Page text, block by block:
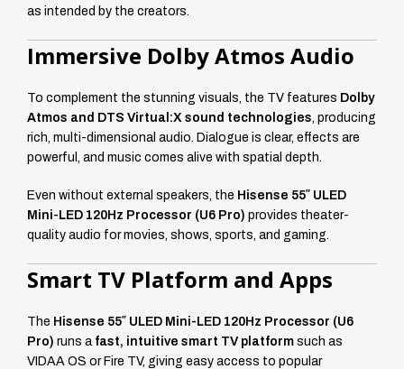
as intended by the creators.
Immersive Dolby Atmos Audio
To complement the stunning visuals, the TV features Dolby
Atmos and DTS Virtual:X sound technologies, producing
rich, multi-dimensional audio. Dialogue is clear, effects are
powerful, and music comes alive with spatial depth.
Even without external speakers, the Hisense 55″ ULED
Mini-LED 120Hz Processor (U6 Pro) provides theater-
quality audio for movies, shows, sports, and gaming.
Smart TV Platform and Apps
The Hisense 55″ ULED Mini-LED 120Hz Processor (U6
Pro) runs a fast, intuitive smart TV platform such as
VIDAA OS or Fire TV, giving easy access to popular